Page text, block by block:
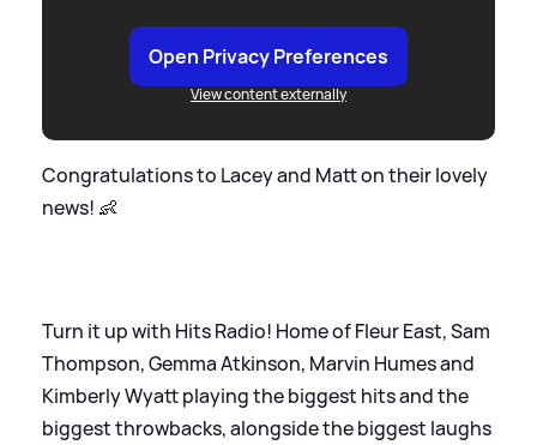
Open Privacy Preferences
View content externally
Congratulations to Lacey and Matt on their lovely
news! 👶
Turn it up with Hits Radio! Home of Fleur East, Sam
Thompson, Gemma Atkinson, Marvin Humes and
Kimberly Wyatt playing the biggest hits and the
biggest throwbacks, alongside the biggest laughs